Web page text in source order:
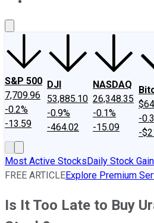
S&P 500
7,709.96
-0.2%
-13.59
DJI
53,885.10
-0.9%
-464.02
NASDAQ
26,348.35
-0.1%
-15.09
-
-
Most Active StocksDaily Stock
FREE ARTICLEExplore Premium
Is It Too Late to Buy